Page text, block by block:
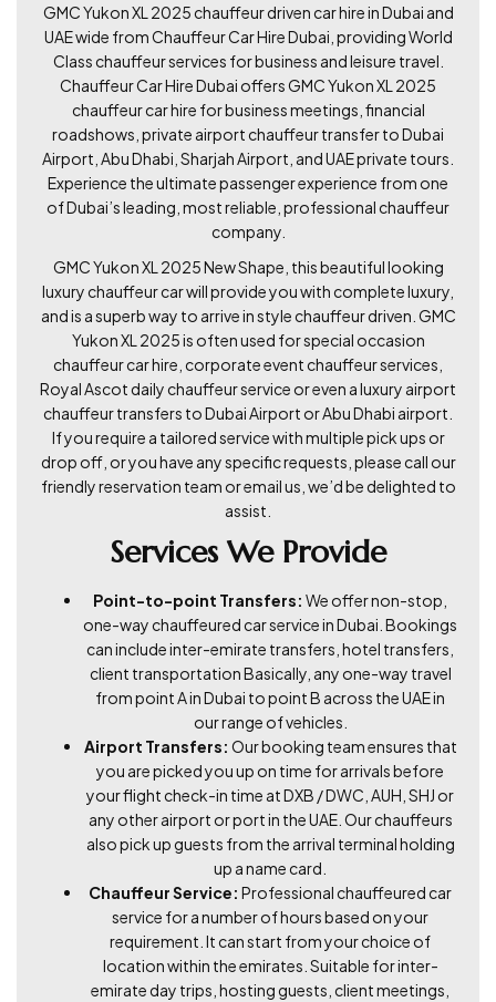
GMC Yukon XL 2025 chauffeur driven car hire in Dubai and
UAE wide from Chauffeur Car Hire Dubai, providing World
Class chauffeur services for business and leisure travel.
Chauffeur Car Hire Dubai offers GMC Yukon XL 2025
chauffeur car hire for business meetings, financial
roadshows, private airport chauffeur transfer to Dubai
Airport, Abu Dhabi, Sharjah Airport, and UAE private tours.
Experience the ultimate passenger experience from one
of Dubai’s leading, most reliable, professional chauffeur
company.
GMC Yukon XL 2025 New Shape, this beautiful looking
luxury chauffeur car will provide you with complete luxury,
and is a superb way to arrive in style chauffeur driven. GMC
Yukon XL 2025 is often used for special occasion
chauffeur car hire, corporate event chauffeur services,
Royal Ascot daily chauffeur service or even a luxury airport
chauffeur transfers to Dubai Airport or Abu Dhabi airport.
If you require a tailored service with multiple pick ups or
drop off, or you have any specific requests, please call our
friendly reservation team or email us, we’d be delighted to
assist.
Services We Provide
Point-to-point Transfers: We offer non-stop,
one-way chauffeured car service in Dubai. Bookings
can include inter-emirate transfers, hotel transfers,
client transportation Basically, any one-way travel
from point A in Dubai to point B across the UAE in
our range of vehicles.
Airport Transfers: Our booking team ensures that
you are picked you up on time for arrivals before
your flight check-in time at DXB / DWC, AUH, SHJ or
any other airport or port in the UAE. Our chauffeurs
also pick up guests from the arrival terminal holding
up a name card.
Chauffeur Service: Professional chauffeured car
service for a number of hours based on your
requirement. It can start from your choice of
location within the emirates. Suitable for inter-
emirate day trips, hosting guests, client meetings,